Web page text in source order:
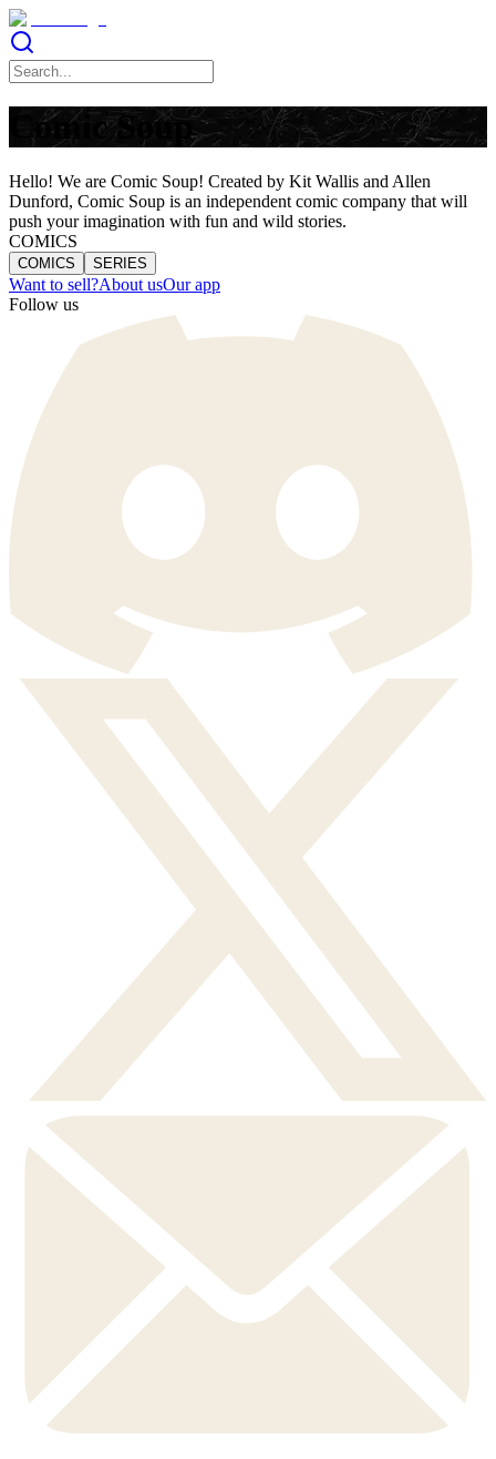
Comic Soup
Hello! We are Comic Soup! Created by Kit Wallis and Allen
Dunford, Comic Soup is an independent comic company that will
push your imagination with fun and wild stories.
COMICS
COMICS SERIES
Want to sell?About usOur app
Follow us